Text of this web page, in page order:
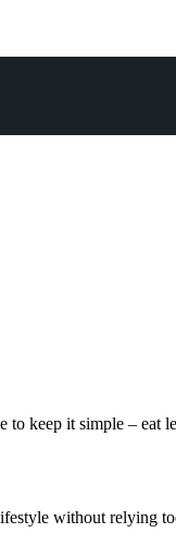
keep it simple – eat
without relying